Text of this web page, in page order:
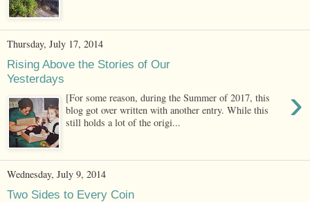
Thursday, July 17, 2014
Rising Above the Stories of Our
Yesterdays
›
[For some reason, during the Summer of 2017, this
blog got over written with another entry. While this
still holds a lot of the origi...
Wednesday, July 9, 2014
Two Sides to Every Coin